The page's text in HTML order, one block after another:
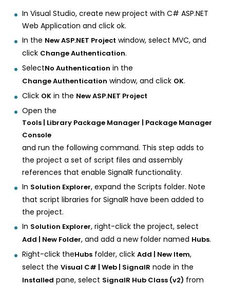
In Visual Studio, create new project with C# ASP.NET
Web Application and click ok.
In the New ASP.NET Project window, select MVC, and
click Change Authentication.
SelectNo Authentication in the
Change Authentication window, and click OK.
Click OK in the New ASP.NET Project
Open the
Tools | Library Package Manager | Package Manager
Console
and run the following command. This step adds to
the project a set of script files and assembly
references that enable SignalR functionality.
In Solution Explorer, expand the Scripts folder. Note
that script libraries for SignalR have been added to
the project.
In Solution Explorer, right-click the project, select
Add | New Folder, and add a new folder named Hubs.
Right-click theHubs folder, clickAdd | New Item,
select theVisual C# | Web | SignalR node in the
Installed pane, select SignalR Hub Class (v2) from